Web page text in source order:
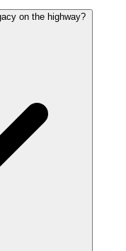
on the highway?